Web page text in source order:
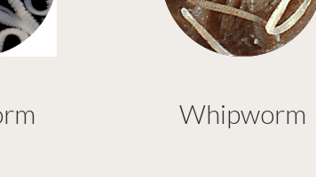
Whipworm